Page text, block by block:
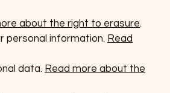
about the right to erasure.
personal information. Read
data. Read more about the